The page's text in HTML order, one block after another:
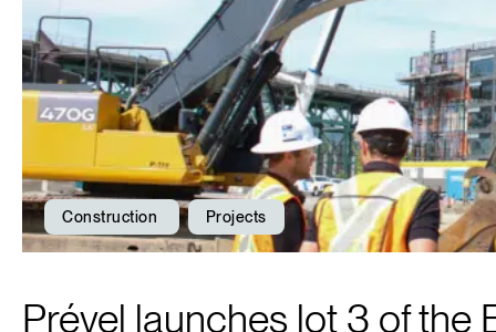
Construction Projects
Prével launches lot 3 of the